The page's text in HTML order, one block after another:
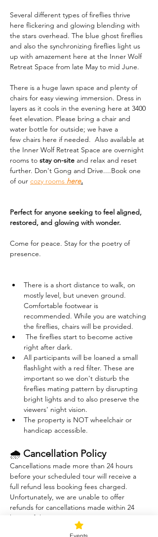
Several different types of fireflies thrive
here flickering and glowing blending with
the stars overhead. The blue ghost fireflies
and also the synchronizing fireflies light us
up with amazement here at the Inner Wolf
Retreat Space from late May to mid June.
There is a huge lawn space and plenty of
chairs for easy viewing immersion. Dress in
layers as it cools in the evening here at 3400
feet elevation. Please bring a chair and
water bottle for outside; we have a
few chairs here if needed.  Also available at
the Inner Wolf Retreat Space are overnight
rooms to stay on-site and relax and reset
further. Don't Gong and Drive....Book one
of our cozy rooms here.
Perfect for anyone seeking to feel aligned,
restored, and glowing with wonder.
Come for peace. Stay for the poetry of
presence.
There is a short distance to walk, on
mostly level, but uneven ground.
Comfortable footwear is
recommended. While you are watching
the fireflies, chairs will be provided.
The fireflies start to become active
right after dark.
All participants will be loaned a small
flashlight with a red filter. These are
important so we don't disturb the
fireflies mating pattern by disrupting
bright lights and to also preserve the
viewers' night vision.
The property is NOT wheelchair or
handicap accessible.
🌧 Cancellation Policy
Cancellations made more than 24 hours
before your scheduled tour will receive a
full refund less booking fees charged.
Unfortunately, we are unable to offer
refunds for cancellations made within 24
hours of the tour.
The Sound Healing session is indoors and
Events